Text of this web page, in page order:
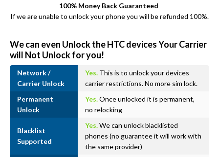
100% Money Back Guaranteed
If we are unable to unlock your phone you will be refunded 100%.
We can even Unlock the HTC devices Your Carrier
will Not Unlock for you!
Network /
Carrier Unlock
Yes. This is to unlock your devices
carrier restrictions. No more sim lock.
Permanent
Unlock
Yes.Once unlocked it is permanent,
no relocking
Blacklist
Supported
Yes.We can unlock blacklisted
phones (no guarantee it will work with
the same provider)